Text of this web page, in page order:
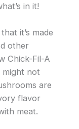
in it!
it’s made
other
Chick-Fil-A
might not
are
flavor
meat.